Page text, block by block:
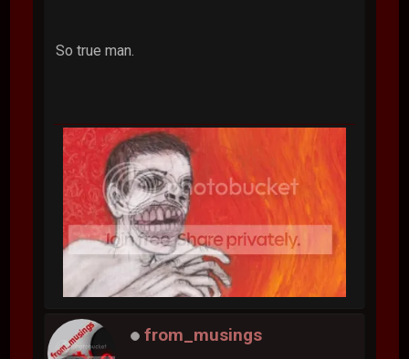
So true man.
from_musings